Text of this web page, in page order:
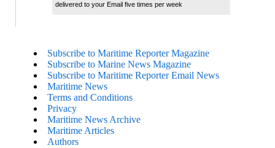
delivered to your Email five times per week
Subscribe to Maritime Reporter Magazine
Subscribe to Marine News Magazine
Subscribe to Maritime Reporter Email News
Maritime News
Terms and Conditions
Privacy
Maritime News Archive
Maritime Articles
Authors